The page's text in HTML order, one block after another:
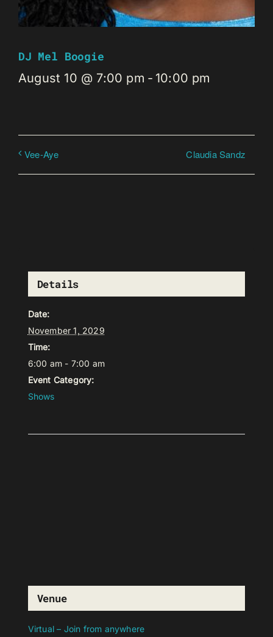
DJ Mel Boogie
August 10 @ 7:00 pm - 10:00 pm
Vee-Aye Claudia Sandz
Details
Date:
November 1, 2029
Time:
6:00 am - 7:00 am
Event Category:
Shows
Venue
Virtual – Join from anywhere